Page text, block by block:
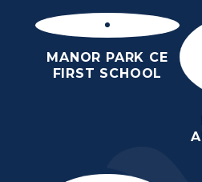
MANOR PARK CE
FIRST SCHOOL